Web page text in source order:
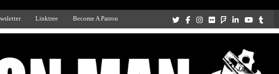
Linktree Become A Patron